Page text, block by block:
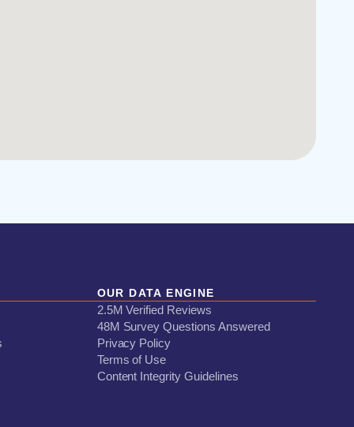
OUR DATA ENGINE
2.5M Verified Reviews
48M Survey Questions Answered
Privacy Policy
Terms of Use
Content Integrity Guidelines